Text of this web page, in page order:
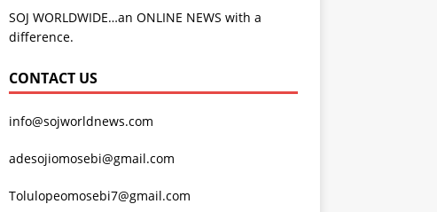
SOJ WORLDWIDE…an ONLINE NEWS with a
difference.
CONTACT US
info@sojworldnews.com
adesojiomosebi@gmail.com
Tolulopeomosebi7@gmail.com